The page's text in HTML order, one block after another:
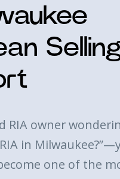
RIA owner
in
one of the